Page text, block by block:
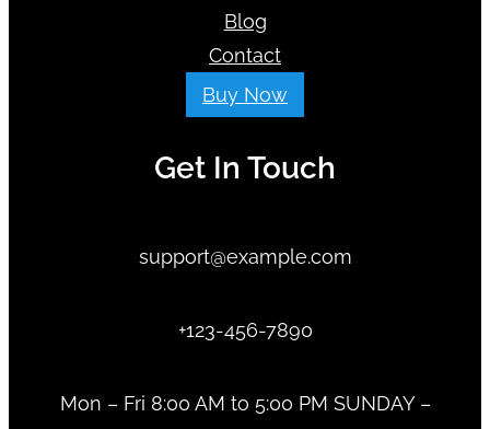
Blog
Contact
Buy Now
Get In Touch
support@example.com
+123-456-7890
Mon – Fri 8:00 AM to 5:00 PM SUNDAY –